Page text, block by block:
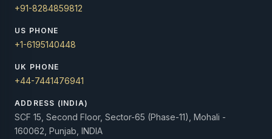
+91-8284859812
US PHONE
+1-6195140448
UK PHONE
+44-7441476941
ADDRESS (INDIA)
SCF 15, Second Floor, Sector-65 (Phase-11), Mohali -
160062, Punjab, INDIA